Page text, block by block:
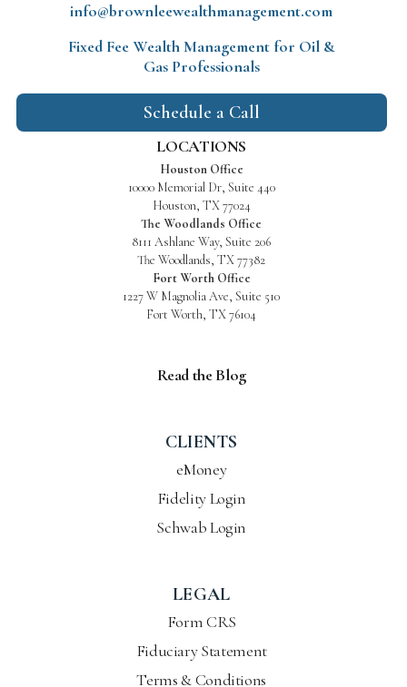
info@brownleewealthmanagement.com
Fixed Fee Wealth Management for Oil &
Gas Professionals
Schedule a Call
LOCATIONS
Houston Office
10000 Memorial Dr, Suite 440
Houston, TX 77024
The Woodlands Office
8111 Ashlane Way, Suite 206
The Woodlands, TX 77382
Fort Worth Office
1227 W Magnolia Ave, Suite 510
Fort Worth, TX 76104
Read the Blog
CLIENTS
eMoney
Fidelity Login
Schwab Login
LEGAL
Form CRS
Fiduciary Statement
Terms & Conditions